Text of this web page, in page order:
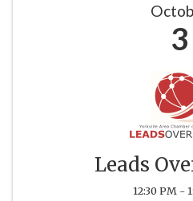
3
Leads
12:30 PM -